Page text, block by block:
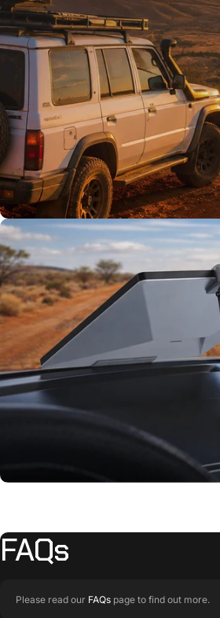
READY FOR THE REST
Tested on Australia’s
toughest tracks.
FAQs
Please read our FAQs page to find out more.